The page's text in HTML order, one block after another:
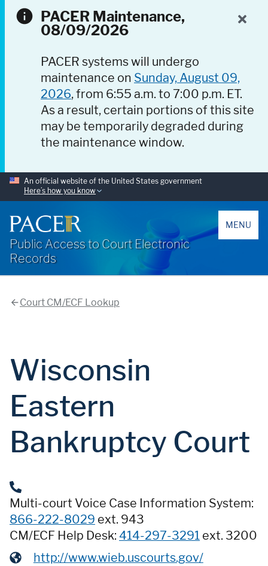
PACER Maintenance,
08/09/2026
PACER systems will undergo
maintenance on Sunday, August 09,
2026, from 6:55 a.m. to 7:00 p.m. ET.
As a result, certain portions of this site
may be temporarily degraded during
the maintenance window.
An official website of the United States government
Here’s how you know
Public Access to Court Electronic
Records
MENU
Court CM/ECF Lookup
Wisconsin
Eastern
Bankruptcy Court
Multi-court Voice Case Information System:
866-222-8029 ext. 943
CM/ECF Help Desk: 414-297-3291 ext. 3200
http://www.wieb.uscourts.gov/